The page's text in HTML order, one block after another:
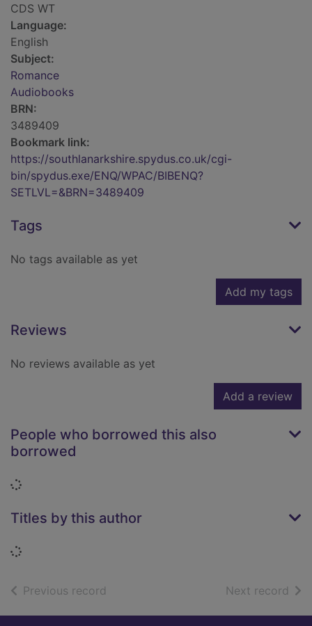
CDS WT
Language:
English
Subject:
Romance
Audiobooks
BRN:
3489409
Bookmark link:
https://southlanarkshire.spydus.co.uk/cgi-
bin/spydus.exe/ENQ/WPAC/BIBENQ?
SETLVL=&BRN=3489409
Tags
No tags available as yet
Add my tags
Reviews
No reviews available as yet
Add a review
People who borrowed this also
borrowed
Loading...
Titles by this author
Loading...
Previous record Next record of